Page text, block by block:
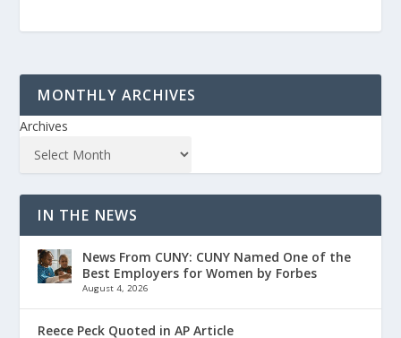
MONTHLY ARCHIVES
Archives
IN THE NEWS
News From CUNY: CUNY Named One of the
Best Employers for Women by Forbes
August 4, 2026
Reece Peck Quoted in AP Article